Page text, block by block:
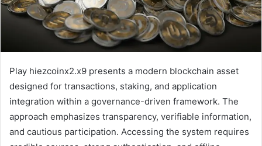
Play hiezcoinx2.x9 presents a modern blockchain asset
designed for transactions, staking, and application
integration within a governance-driven framework. The
approach emphasizes transparency, verifiable information,
and cautious participation. Accessing the system requires